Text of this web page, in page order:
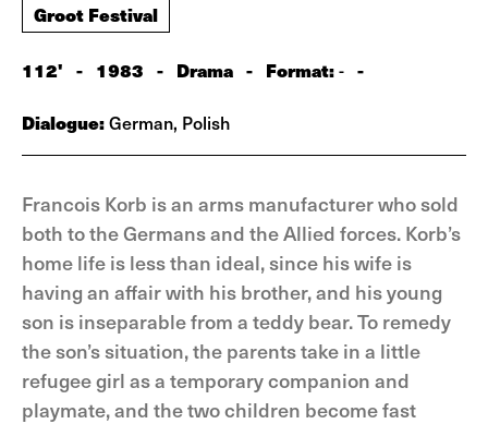
Groot Festival
112' - 1983 - Drama - Format:- -
Dialogue:German, Polish
Francois Korb is an arms manufacturer who sold
both to the Germans and the Allied forces. Korb’s
home life is less than ideal, since his wife is
having an affair with his brother, and his young
son is inseparable from a teddy bear. To remedy
the son’s situation, the parents take in a little
refugee girl as a temporary companion and
playmate, and the two children become fast